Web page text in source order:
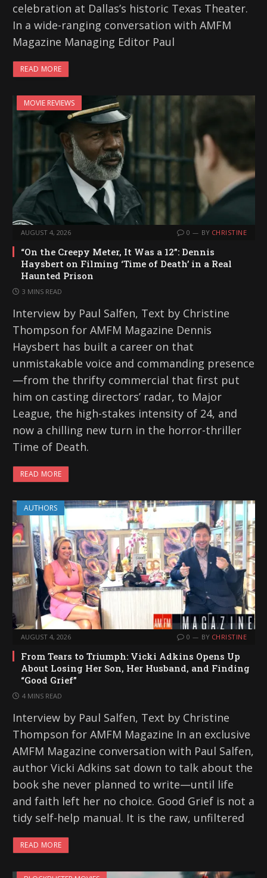
celebration at Dallas’s historic Texas Theater.
In a wide-ranging conversation with AMFM
Magazine Managing Editor Paul
READ MORE
MOVIE REVIEWS
AUGUST 4, 2026 0 BY CHRISTINE
“On the Creepy Meter, It Was a 12”: Dennis
Haysbert on Filming ‘Time of Death’ in a Real
Haunted Prison
3 MINS READ
Interview by Paul Salfen, Text by Christine
Thompson for AMFM Magazine Dennis
Haysbert has built a career on that
unmistakable voice and commanding presence
—from the thrifty commercial that first put
him on casting directors’ radar, to Major
League, the high-stakes intensity of 24, and
now a chilling new turn in the horror-thriller
Time of Death.
READ MORE
AUTHORS
AUGUST 4, 2026 0 BY CHRISTINE
From Tears to Triumph: Vicki Adkins Opens Up
About Losing Her Son, Her Husband, and Finding
“Good Grief”
4 MINS READ
Interview by Paul Salfen, Text by Christine
Thompson for AMFM Magazine In an exclusive
AMFM Magazine conversation with Paul Salfen,
author Vicki Adkins sat down to talk about the
book she never planned to write—until life
and faith left her no choice. Good Grief is not a
tidy self-help manual. It is the raw, unfiltered
READ MORE